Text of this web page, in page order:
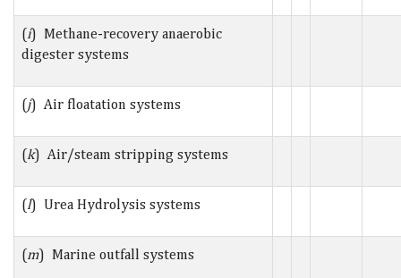
(i) Methane-recovery anaerobic
digester systems
(j) Air floatation systems
(k) Air/steam stripping systems
(l) Urea Hydrolysis systems
(m) Marine outfall systems